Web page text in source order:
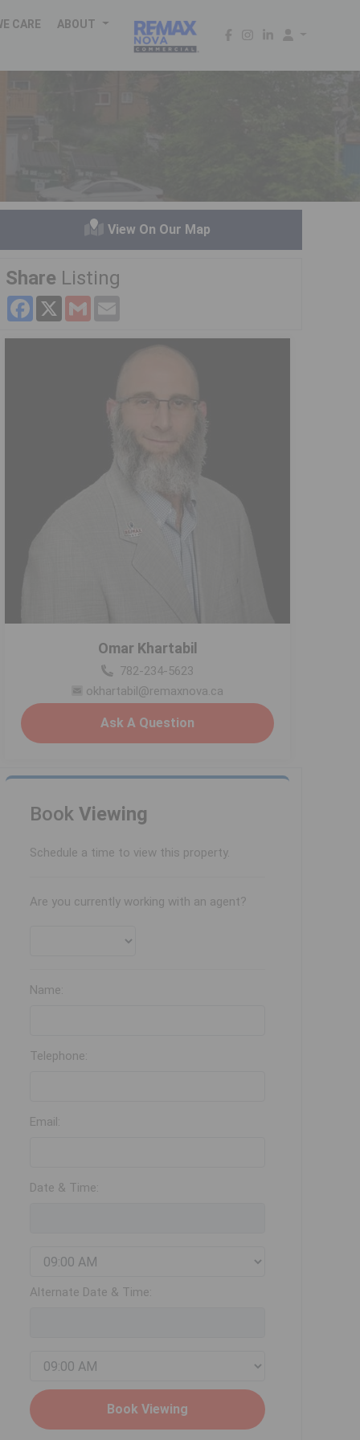
CARE ABOUT
View On Our Map
Share Listing
Facebook
X Gmail
Omar Khartabil
782-234-5623
okhartabil@remaxnova.ca
Ask A Question
Book Viewing
Schedule a time to view this property.
Are you currently working with an agent?
Name:
Telephone:
Email:
Date & Time:
Alternate Date & Time: